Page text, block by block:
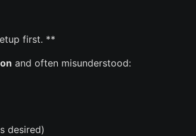
first. **
and often misunderstood:
desired)